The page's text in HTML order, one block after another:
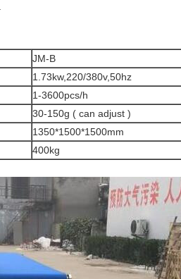
JM-B
1.73kw,220/380v,50hz
1-3600pcs/h
30-150g ( can adjust )
1350*1500*1500mm
400kg